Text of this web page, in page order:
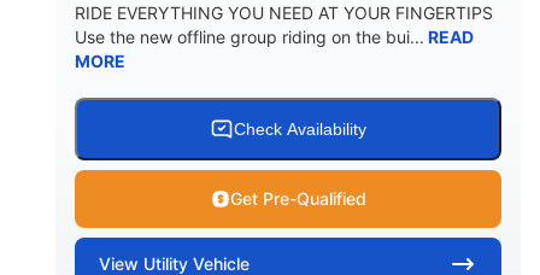
RIDE EVERYTHING YOU NEED AT YOUR FINGERTIPS
Use the new offline group riding on the bui... READ
MORE
Check Availability
Get Pre-Qualified
View Utility Vehicle